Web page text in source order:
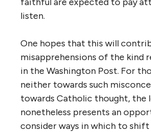
listen.
One hopes that this will
misapprehensions of the kind
in the Washington Post. For
neither towards such
towards Catholic thought, the
nonetheless presents an
consider ways in which to shift